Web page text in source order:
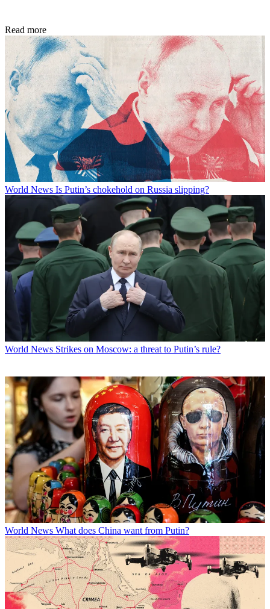
Read more
World News Is Putin’s chokehold on Russia slipping?
World News Strikes on Moscow: a threat to Putin’s rule?
World News What does China want from Putin?